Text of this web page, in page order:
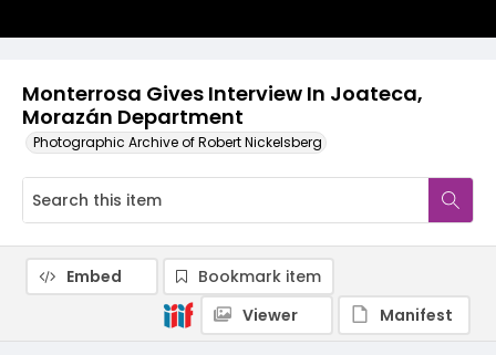
Monterrosa Gives Interview In Joateca,
Morazán Department
Photographic Archive of Robert Nickelsberg
Embed
Bookmark item
Viewer
Manifest